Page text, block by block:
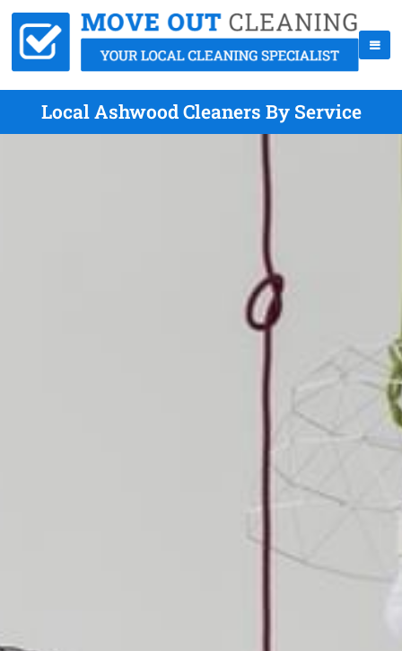
Local Ashwood Cleaners By Service